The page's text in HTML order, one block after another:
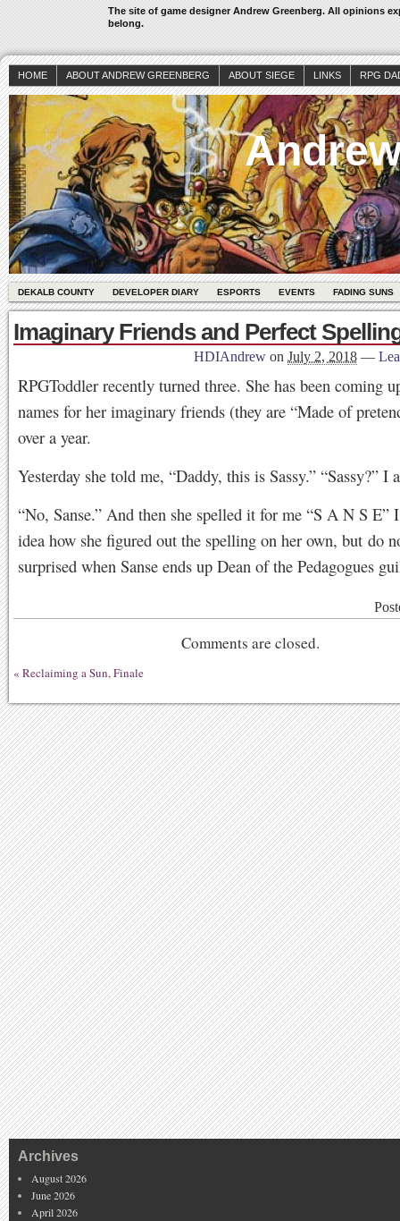
The site of game designer Andrew Greenberg. All opinions
belong.
HOME ABOUT ANDREW GREENBERG ABOUT SIEGE LINKS RPG
DEKALB COUNTY DEVELOPER DIARY ESPORTS EVENTS FADING SUNS
Imaginary Friends and Perfect
HDIAndrew on July 2, 2018 —
RPGToddler recently turned three. She has been coming
names for her imaginary friends (they are “Made of
over a year.
Yesterday she told me, “Daddy, this is Sassy.” “Sassy?” I
“No, Sanse.” And then she spelled it for me “S A N S E”
idea how she figured out the spelling on her own, but do
surprised when Sanse ends up Dean of the Pedagogues
Comments are closed.
« Reclaiming a Sun, Finale
Archives
August 2026
June 2026
April 2026